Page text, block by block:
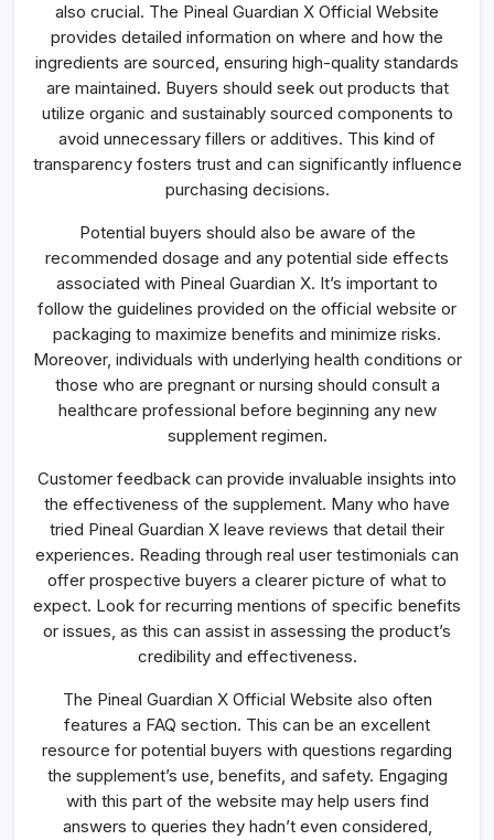
also crucial. The Pineal Guardian X Official Website
provides detailed information on where and how the
ingredients are sourced, ensuring high-quality standards
are maintained. Buyers should seek out products that
utilize organic and sustainably sourced components to
avoid unnecessary fillers or additives. This kind of
transparency fosters trust and can significantly influence
purchasing decisions.
Potential buyers should also be aware of the
recommended dosage and any potential side effects
associated with Pineal Guardian X. It’s important to
follow the guidelines provided on the official website or
packaging to maximize benefits and minimize risks.
Moreover, individuals with underlying health conditions or
those who are pregnant or nursing should consult a
healthcare professional before beginning any new
supplement regimen.
Customer feedback can provide invaluable insights into
the effectiveness of the supplement. Many who have
tried Pineal Guardian X leave reviews that detail their
experiences. Reading through real user testimonials can
offer prospective buyers a clearer picture of what to
expect. Look for recurring mentions of specific benefits
or issues, as this can assist in assessing the product’s
credibility and effectiveness.
The Pineal Guardian X Official Website also often
features a FAQ section. This can be an excellent
resource for potential buyers with questions regarding
the supplement’s use, benefits, and safety. Engaging
with this part of the website may help users find
answers to queries they hadn’t even considered,